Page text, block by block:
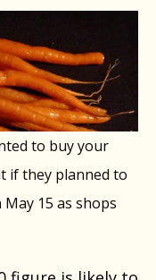
to buy your
if they planned to
15 as shops